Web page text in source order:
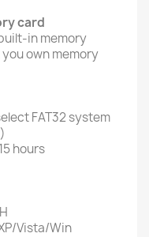
card
in memory
own memory
FAT32 system
hours
Vista/Win